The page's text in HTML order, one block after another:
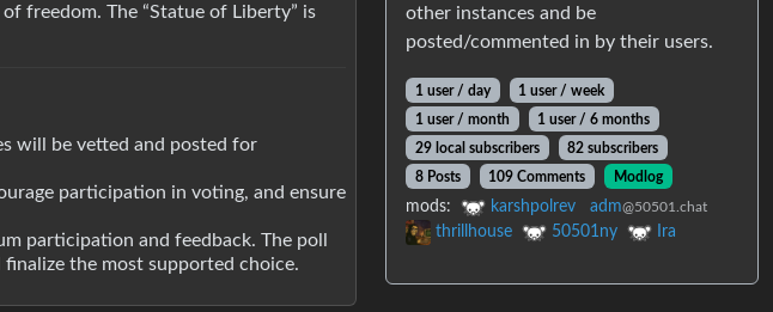
freedom. The “Statue of Liberty” is
will be vetted and posted for
participation in voting, and ensure
participation and feedback. The poll
the most supported choice.
other instances and be
posted/commented in by their users.
1 user / day
1 user / week
1 user / month
1 user / 6 months
29 local subscribers
82 subscribers
8 Posts
109 Comments Modlog
mods: karshpolrev adm@50501.chat
thrillhouse 50501ny Ira